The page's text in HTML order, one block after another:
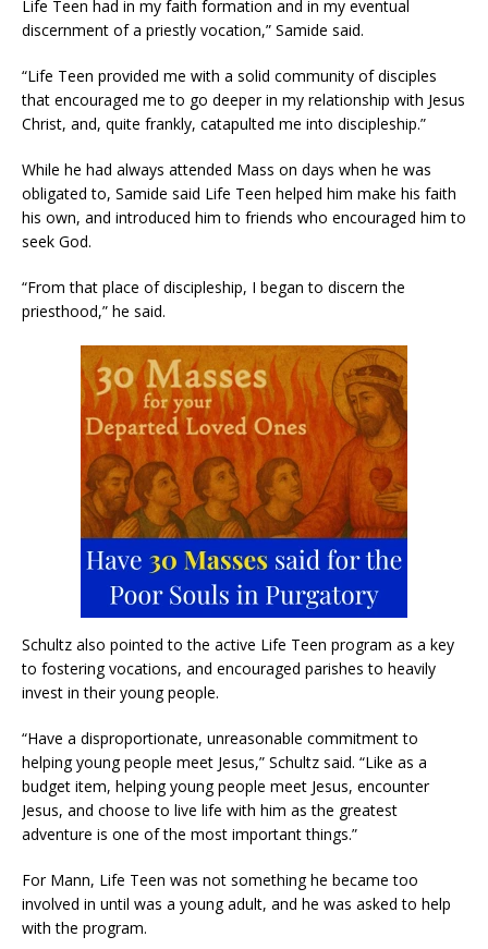
Life Teen had in my faith formation and in my eventual
discernment of a priestly vocation,” Samide said.
“Life Teen provided me with a solid community of disciples
that encouraged me to go deeper in my relationship with Jesus
Christ, and, quite frankly, catapulted me into discipleship.”
While he had always attended Mass on days when he was
obligated to, Samide said Life Teen helped him make his faith
his own, and introduced him to friends who encouraged him to
seek God.
“From that place of discipleship, I began to discern the
priesthood,” he said.
Schultz also pointed to the active Life Teen program as a key
to fostering vocations, and encouraged parishes to heavily
invest in their young people.
“Have a disproportionate, unreasonable commitment to
helping young people meet Jesus,” Schultz said. “Like as a
budget item, helping young people meet Jesus, encounter
Jesus, and choose to live life with him as the greatest
adventure is one of the most important things.”
For Mann, Life Teen was not something he became too
involved in until was a young adult, and he was asked to help
with the program.